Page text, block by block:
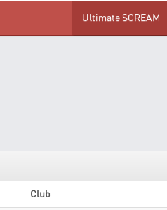
Ultimate SCREAM
Club